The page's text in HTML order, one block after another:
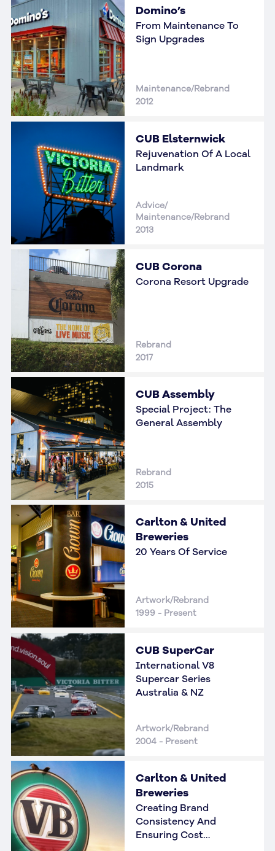
Domino’s
From Maintenance To
Sign Upgrades
Maintenance/Rebrand
2012
CUB Elsternwick
Rejuvenation Of A Local
Landmark
Advice/
Maintenance/Rebrand
2013
CUB Corona
Corona Resort Upgrade
Rebrand
2017
CUB Assembly
Special Project: The
General Assembly
Rebrand
2015
Carlton & United
Breweries
20 Years Of Service
Artwork/Rebrand
1999 - Present
CUB SuperCar
International V8
Supercar Series
Australia & NZ
Artwork/Rebrand
2004 - Present
Carlton & United
Breweries
Creating Brand
Consistency And
Ensuring Cost